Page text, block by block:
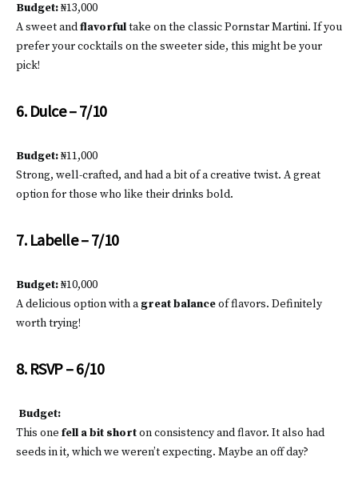
Budget:₦13,000
A sweet andflavorfultake on the classic Pornstar Martini. If you
prefer your cocktails on the sweeter side, this might be your
pick!
6. Dulce – 7/10
Budget:₦11,000
Strong, well-crafted, and had a bit of a creative twist. A great
option for those who like their drinks bold.
7. Labelle – 7/10
Budget:₦10,000
A delicious option with agreat balanceof flavors. Definitely
worth trying!
8. RSVP – 6/10
Budget:
This one fell a bit shorton consistency and flavor. It also had
seeds in it, which we weren’t expecting. Maybe an off day?